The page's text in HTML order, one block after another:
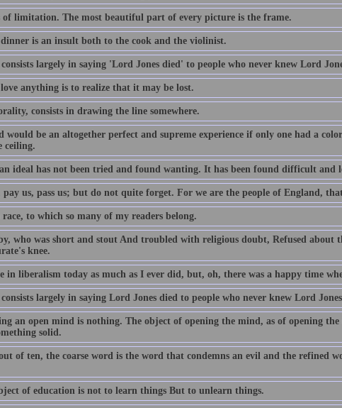
of limitation. The most beautiful part of every picture is the frame.
is an insult both to the cook and the violinist.
largely in saying 'Lord Jones died' to people who never knew Lord
anything is to realize that it may be lost.
consists in drawing the line somewhere.
would be an altogether perfect and supreme experience if only one had a
ceiling.
ideal has not been tried and found wanting. It has been found difficult and
pay us, pass us; but do not quite forget. For we are the people of England,
to which so many of my readers belong.
who was short and stout And troubled with religious doubt, Refused about
knee.
in liberalism today as much as I ever did, but, oh, there was a happy time
largely in saying Lord Jones died to people who never knew Lord
an open mind is nothing. The object of opening the mind, as of opening
solid.
of ten, the coarse word is the word that condemns an evil and the refined
of education is not to learn things But to unlearn things.